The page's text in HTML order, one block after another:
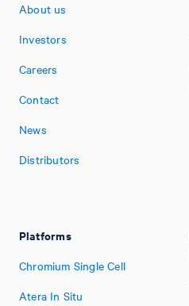
About us
Investors
Careers
Contact
News
Distributors
Platforms
Chromium Single Cell
Atera In Situ